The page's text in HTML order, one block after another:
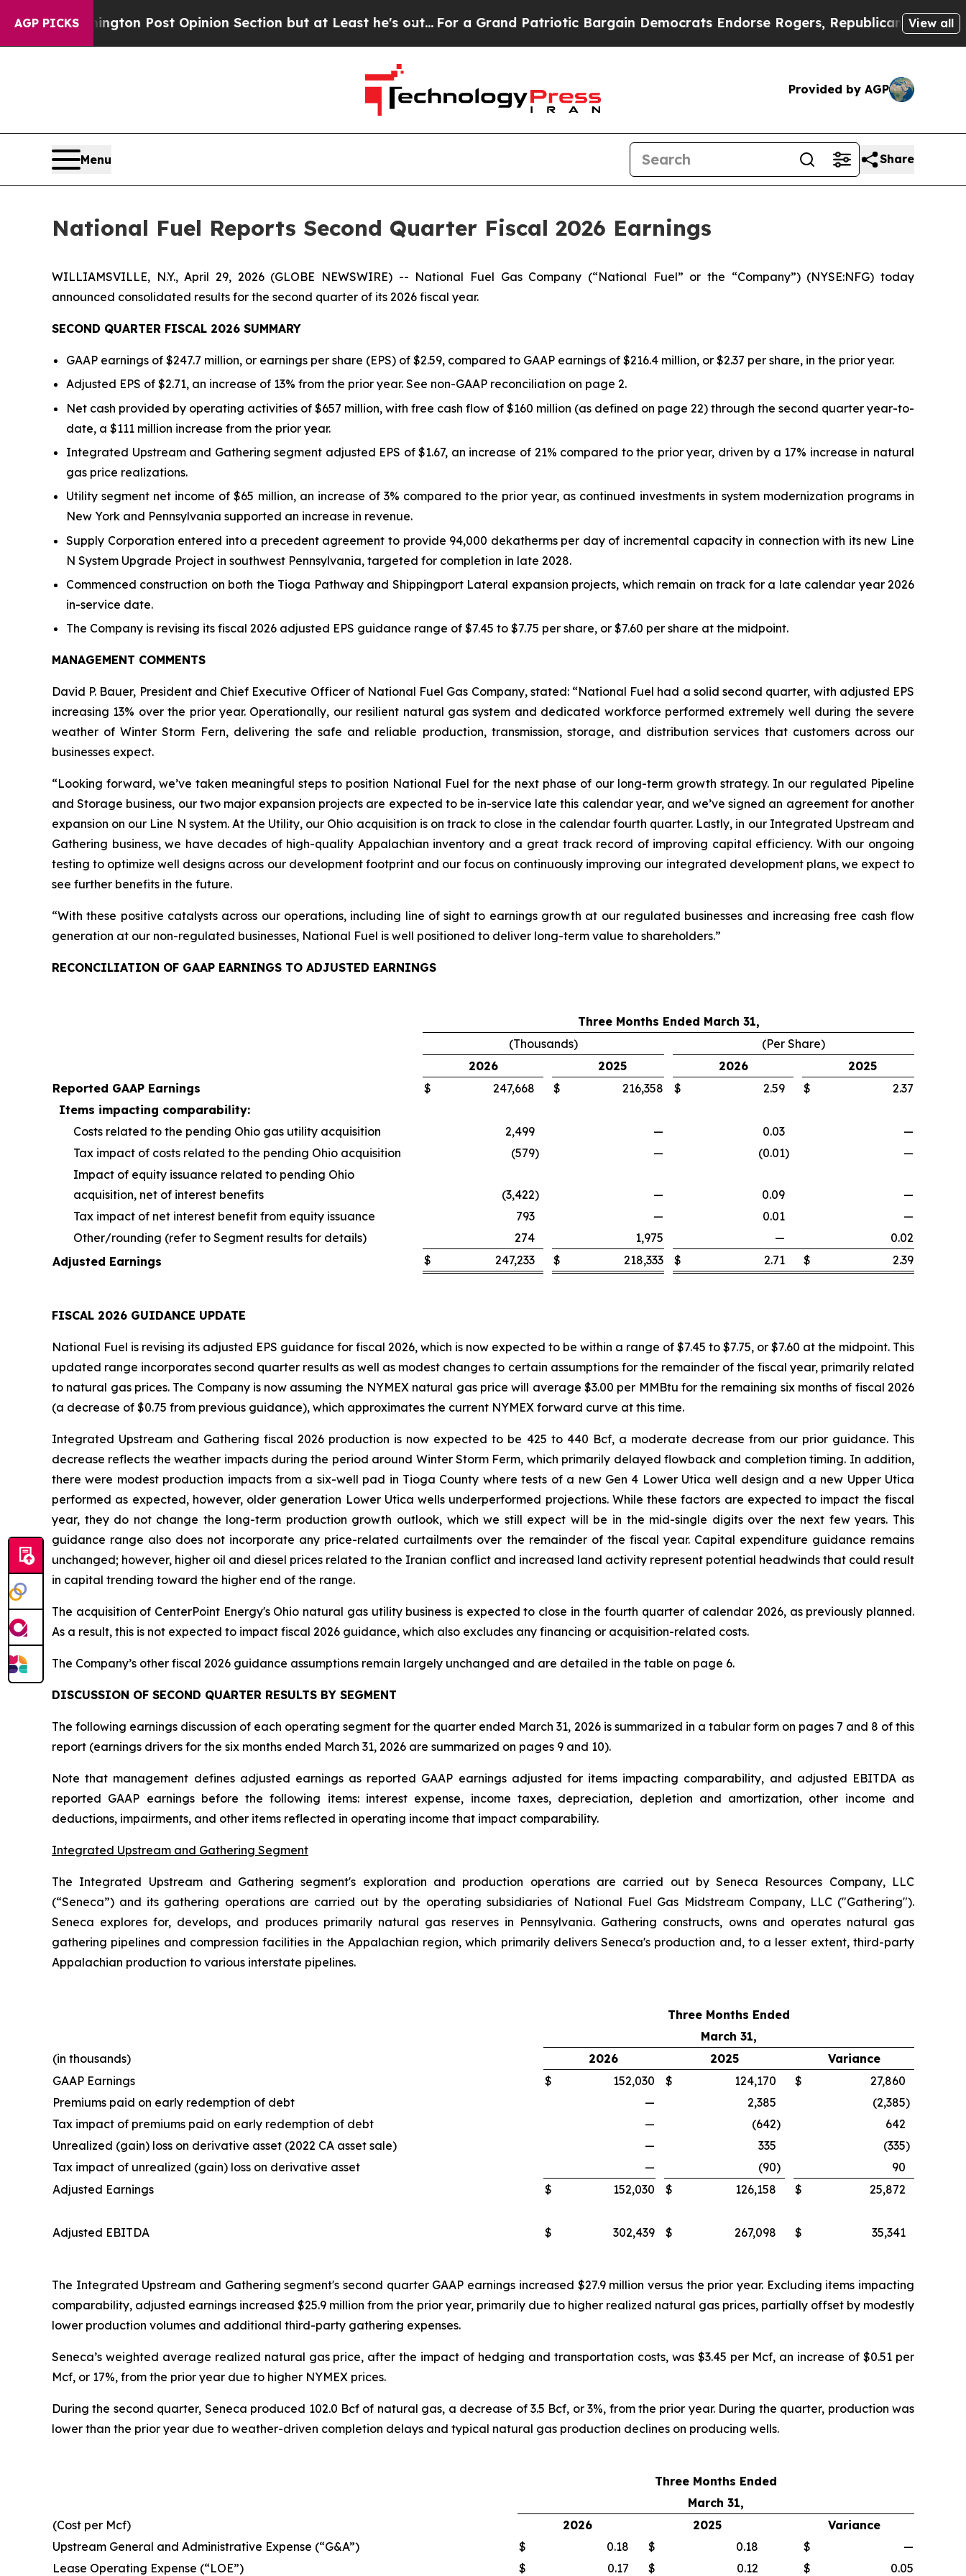
AGP PICKSPost Opinion Section but at Least he's out...For a Grand Patriotic Bargain Democrats Endorse Rogers, Republicans Endorse Talarico
View all
Provided by AGP
Menu Share
National Fuel Reports Second Quarter Fiscal 2026 Earnings
WILLIAMSVILLE, N.Y., April 29, 2026 (GLOBE NEWSWIRE) -- National Fuel Gas Company (“National Fuel” or the “Company”) (NYSE:NFG) today
announced consolidated results for the second quarter of its 2026 fiscal year.
SECOND QUARTER FISCAL 2026 SUMMARY
GAAP earnings of $247.7 million, or earnings per share (EPS) of $2.59, compared to GAAP earnings of $216.4 million, or $2.37 per share, in the prior year.
Adjusted EPS of $2.71, an increase of 13% from the prior year. See non-GAAP reconciliation on page 2.
Net cash provided by operating activities of $657 million, with free cash flow of $160 million (as defined on page 22) through the second quarter year-to-
date, a $111 million increase from the prior year.
Integrated Upstream and Gathering segment adjusted EPS of $1.67, an increase of 21% compared to the prior year, driven by a 17% increase in natural
gas price realizations.
Utility segment net income of $65 million, an increase of 3% compared to the prior year, as continued investments in system modernization programs in
New York and Pennsylvania supported an increase in revenue.
Supply Corporation entered into a precedent agreement to provide 94,000 dekatherms per day of incremental capacity in connection with its new Line
N System Upgrade Project in southwest Pennsylvania, targeted for completion in late 2028.
Commenced construction on both the Tioga Pathway and Shippingport Lateral expansion projects, which remain on track for a late calendar year 2026
in-service date.
The Company is revising its fiscal 2026 adjusted EPS guidance range of $7.45 to $7.75 per share, or $7.60 per share at the midpoint.
MANAGEMENT COMMENTS
David P. Bauer, President and Chief Executive Officer of National Fuel Gas Company, stated: “National Fuel had a solid second quarter, with adjusted EPS
increasing 13% over the prior year. Operationally, our resilient natural gas system and dedicated workforce performed extremely well during the severe
weather of Winter Storm Fern, delivering the safe and reliable production, transmission, storage, and distribution services that customers across our
businesses expect.
“Looking forward, we’ve taken meaningful steps to position National Fuel for the next phase of our long-term growth strategy. In our regulated Pipeline
and Storage business, our two major expansion projects are expected to be in-service late this calendar year, and we’ve signed an agreement for another
expansion on our Line N system. At the Utility, our Ohio acquisition is on track to close in the calendar fourth quarter. Lastly, in our Integrated Upstream and
Gathering business, we have decades of high-quality Appalachian inventory and a great track record of improving capital efficiency. With our ongoing
testing to optimize well designs across our development footprint and our focus on continuously improving our integrated development plans, we expect to
see further benefits in the future.
“With these positive catalysts across our operations, including line of sight to earnings growth at our regulated businesses and increasing free cash flow
generation at our non-regulated businesses, National Fuel is well positioned to deliver long-term value to shareholders.”
RECONCILIATION OF GAAP EARNINGS TO ADJUSTED EARNINGS
Three Months Ended March 31,
(Thousands)
(Per Share)
2026
2025 2026
2025
Reported GAAP Earnings
$ 247,668 $ 216,358 $ 2.59 $
2.37
Items impacting comparability:
Costs related to the pending Ohio gas utility acquisition
2,499 — 0.03
—
Tax impact of costs related to the pending Ohio acquisition
(579) — (0.01)
—
Impact of equity issuance related to pending Ohio
acquisition, net of interest benefits
(3,422) — 0.09
—
Tax impact of net interest benefit from equity issuance
793 — 0.01
—
Other/rounding (refer to Segment results for details)
274 1,975 —
0.02
Adjusted Earnings
$ 247,233 $ 218,333 $ 2.71 $ 2.39
FISCAL 2026 GUIDANCE UPDATE
National Fuel is revising its adjusted EPS guidance for fiscal 2026, which is now expected to be within a range of $7.45 to $7.75, or $7.60 at the midpoint. This
updated range incorporates second quarter results as well as modest changes to certain assumptions for the remainder of the fiscal year, primarily related
to natural gas prices. The Company is now assuming the NYMEX natural gas price will average $3.00 per MMBtu for the remaining six months of fiscal 2026
(a decrease of $0.75 from previous guidance), which approximates the current NYMEX forward curve at this time.
Integrated Upstream and Gathering fiscal 2026 production is now expected to be 425 to 440 Bcf, a moderate decrease from our prior guidance. This
decrease reflects the weather impacts during the period around Winter Storm Ferm, which primarily delayed flowback and completion timing. In addition,
there were modest production impacts from a six-well pad in Tioga County where tests of a new Gen 4 Lower Utica well design and a new Upper Utica
performed as expected, however, older generation Lower Utica wells underperformed projections. While these factors are expected to impact the fiscal
year, they do not change the long-term production growth outlook, which we still expect will be in the mid-single digits over the next few years. This
guidance range also does not incorporate any price-related curtailments over the remainder of the fiscal year. Capital expenditure guidance remains
unchanged; however, higher oil and diesel prices related to the Iranian conflict and increased land activity represent potential headwinds that could result
in capital trending toward the higher end of the range.
The acquisition of CenterPoint Energy's Ohio natural gas utility business is expected to close in the fourth quarter of calendar 2026, as previously planned.
As a result, this is not expected to impact fiscal 2026 guidance, which also excludes any financing or acquisition-related costs.
The Company’s other fiscal 2026 guidance assumptions remain largely unchanged and are detailed in the table on page 6.
DISCUSSION OF SECOND QUARTER RESULTS BY SEGMENT
The following earnings discussion of each operating segment for the quarter ended March 31, 2026 is summarized in a tabular form on pages 7 and 8 of this
report (earnings drivers for the six months ended March 31, 2026 are summarized on pages 9 and 10).
Note that management defines adjusted earnings as reported GAAP earnings adjusted for items impacting comparability, and adjusted EBITDA as
reported GAAP earnings before the following items: interest expense, income taxes, depreciation, depletion and amortization, other income and
deductions, impairments, and other items reflected in operating income that impact comparability.
Integrated Upstream and Gathering Segment
The Integrated Upstream and Gathering segment's exploration and production operations are carried out by Seneca Resources Company, LLC
(“Seneca”) and its gathering operations are carried out by the operating subsidiaries of National Fuel Gas Midstream Company, LLC ("Gathering").
Seneca explores for, develops, and produces primarily natural gas reserves in Pennsylvania. Gathering constructs, owns and operates natural gas
gathering pipelines and compression facilities in the Appalachian region, which primarily delivers Seneca's production and, to a lesser extent, third-party
Appalachian production to various interstate pipelines.
Three Months Ended
March 31,
(in thousands)
2026 2025
Variance
GAAP Earnings
$ 152,030 $ 124,170 $
27,860
Premiums paid on early redemption of debt
— 2,385 (2,385)
Tax impact of premiums paid on early redemption of debt
— (642)
642
Unrealized (gain) loss on derivative asset (2022 CA asset sale)
— 335 (335)
Tax impact of unrealized (gain) loss on derivative asset
— (90)
90
Adjusted Earnings
$ 152,030 $ 126,158 $ 25,872
Adjusted EBITDA $ 302,439 $ 267,098 $ 35,341
The Integrated Upstream and Gathering segment's second quarter GAAP earnings increased $27.9 million versus the prior year. Excluding items impacting
comparability, adjusted earnings increased $25.9 million from the prior year, primarily due to higher realized natural gas prices, partially offset by modestly
lower production volumes and additional third-party gathering expenses.
Seneca’s weighted average realized natural gas price, after the impact of hedging and transportation costs, was $3.45 per Mcf, an increase of $0.51 per
Mcf, or 17%, from the prior year due to higher NYMEX prices.
During the second quarter, Seneca produced 102.0 Bcf of natural gas, a decrease of 3.5 Bcf, or 3%, from the prior year. During the quarter, production was
lower than the prior year due to weather-driven completion delays and typical natural gas production declines on producing wells.
Three Months Ended
March 31,
(Cost per Mcf)
2026 2025
Variance
Upstream General and Administrative Expense (“G&A”)
$ 0.18 $ 0.18 $
—
Lease Operating Expense (“LOE”)
$ 0.17 $ 0.12 $ 0.05